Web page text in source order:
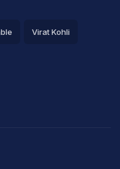
Virat Kohli